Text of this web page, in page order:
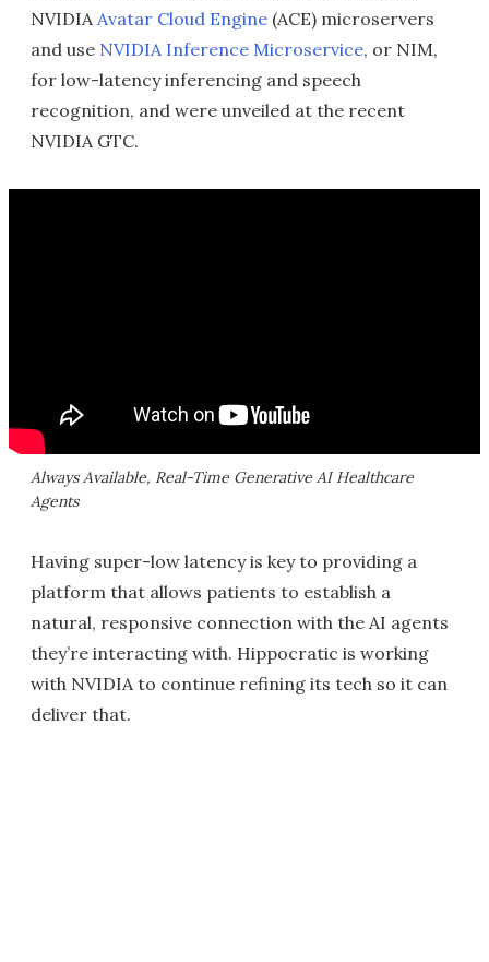
NVIDIAAvatar Cloud Engine (ACE) microservers
and use NVIDIA Inference Microservice, or NIM,
for low-latency inferencing and speech
recognition, and were unveiled at the recent
NVIDIA GTC.
Always Available, Real-Time Generative AI Healthcare
Agents
Having super-low latency is key to providing a
platform that allows patients to establish a
natural, responsive connection with the AI agents
they’re interacting with. Hippocratic is working
with NVIDIA to continue refining its tech so it can
deliver that.